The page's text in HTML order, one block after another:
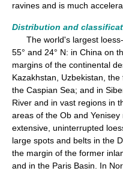
ravines and is much
Distribution and
The world's largest loess-
55° and 24° N: in China on
margins of the continental
Kazakhstan, Uzbekistan,
the Caspian Sea; and in
River and in vast regions in
areas of the Ob and
extensive, uninterrupted
large spots and belts in the
the margin of the former
and in the Paris Basin. In